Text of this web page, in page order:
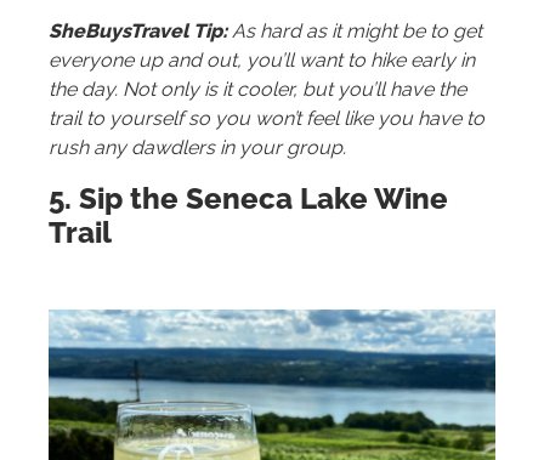
SheBuysTravel Tip:As hard as it might be to get
everyone up and out, you’ll want to hike early in
the day. Not only is it cooler, but you’ll have the
trail to yourself so you won’t feel like you have to
rush any dawdlers in your group.
5. Sip the Seneca Lake Wine
Trail